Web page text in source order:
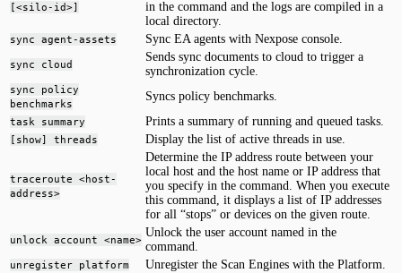
[<silo-id>]
in the command and the logs are compiled in a
local directory.
sync agent-assets Sync EA agents with Nexpose console.
sync cloud
Sends sync documents to cloud to trigger a
synchronization cycle.
sync policy
benchmarks
Syncs policy benchmarks.
task summary Prints a summary of running and queued tasks.
[show] threads Display the list of active threads in use.
traceroute <host-
address>
Determine the IP address route between your
local host and the host name or IP address that
you specify in the command. When you execute
this command, it displays a list of IP addresses
for all “stops” or devices on the given route.
unlock account <name>
Unlock the user account named in the
command.
unregister platform Unregister the Scan Engines with the Platform.